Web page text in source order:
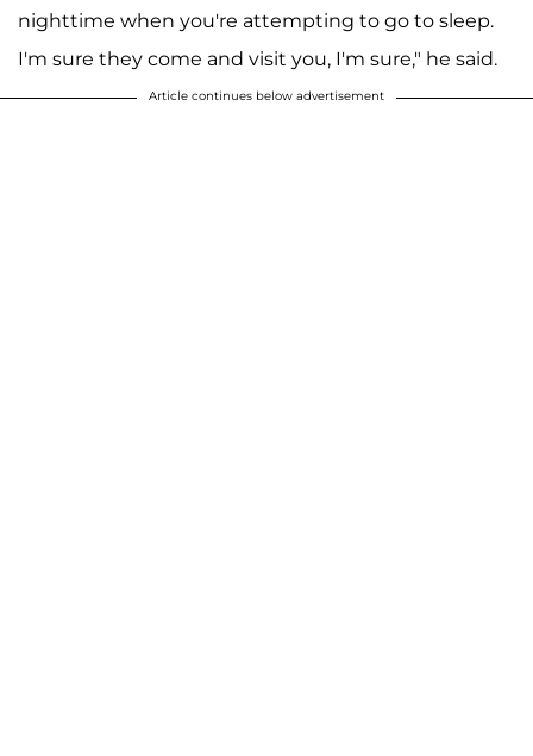
nighttime when you're attempting to go to sleep.
I'm sure they come and visit you, I'm sure," he said.
Article continues below advertisement